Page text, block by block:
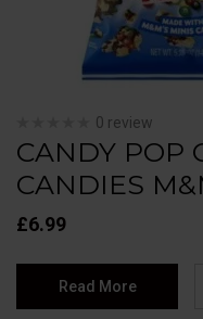
0 review
CANDY POP
CANDIES
£6.99
Read More